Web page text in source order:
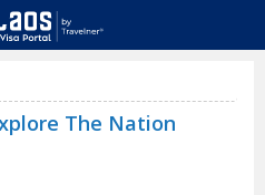
The Nation